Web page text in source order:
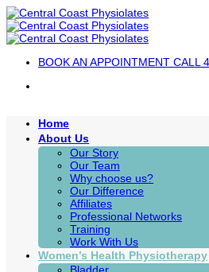
Skip
to
content
BOOK AN APPOINTMENT CALL
Home
About Us
Our Story
Our Team
Why choose us?
Our Difference
Affiliates
Professional Networks
Training
Work With Us
Women’s Health Physiotherapy